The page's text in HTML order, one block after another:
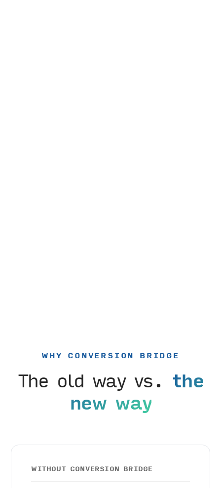
WHY CONVERSION BRIDGE
The old way vs. the
new way
WITHOUT CONVERSION BRIDGE